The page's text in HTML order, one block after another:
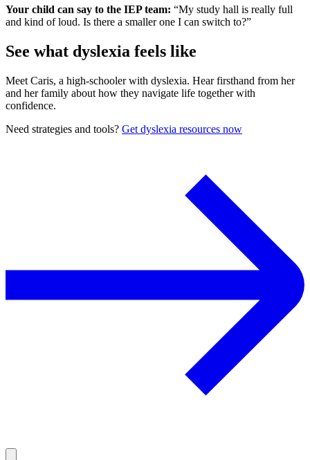
Your child can say to the IEP team: “My study hall is really full
and kind of loud. Is there a smaller one I can switch to?”
See what dyslexia feels like
Meet Caris, a high-schooler with dyslexia. Hear firsthand from her
and her family about how they navigate life together with
confidence.
Need strategies and tools? Get dyslexia resources now